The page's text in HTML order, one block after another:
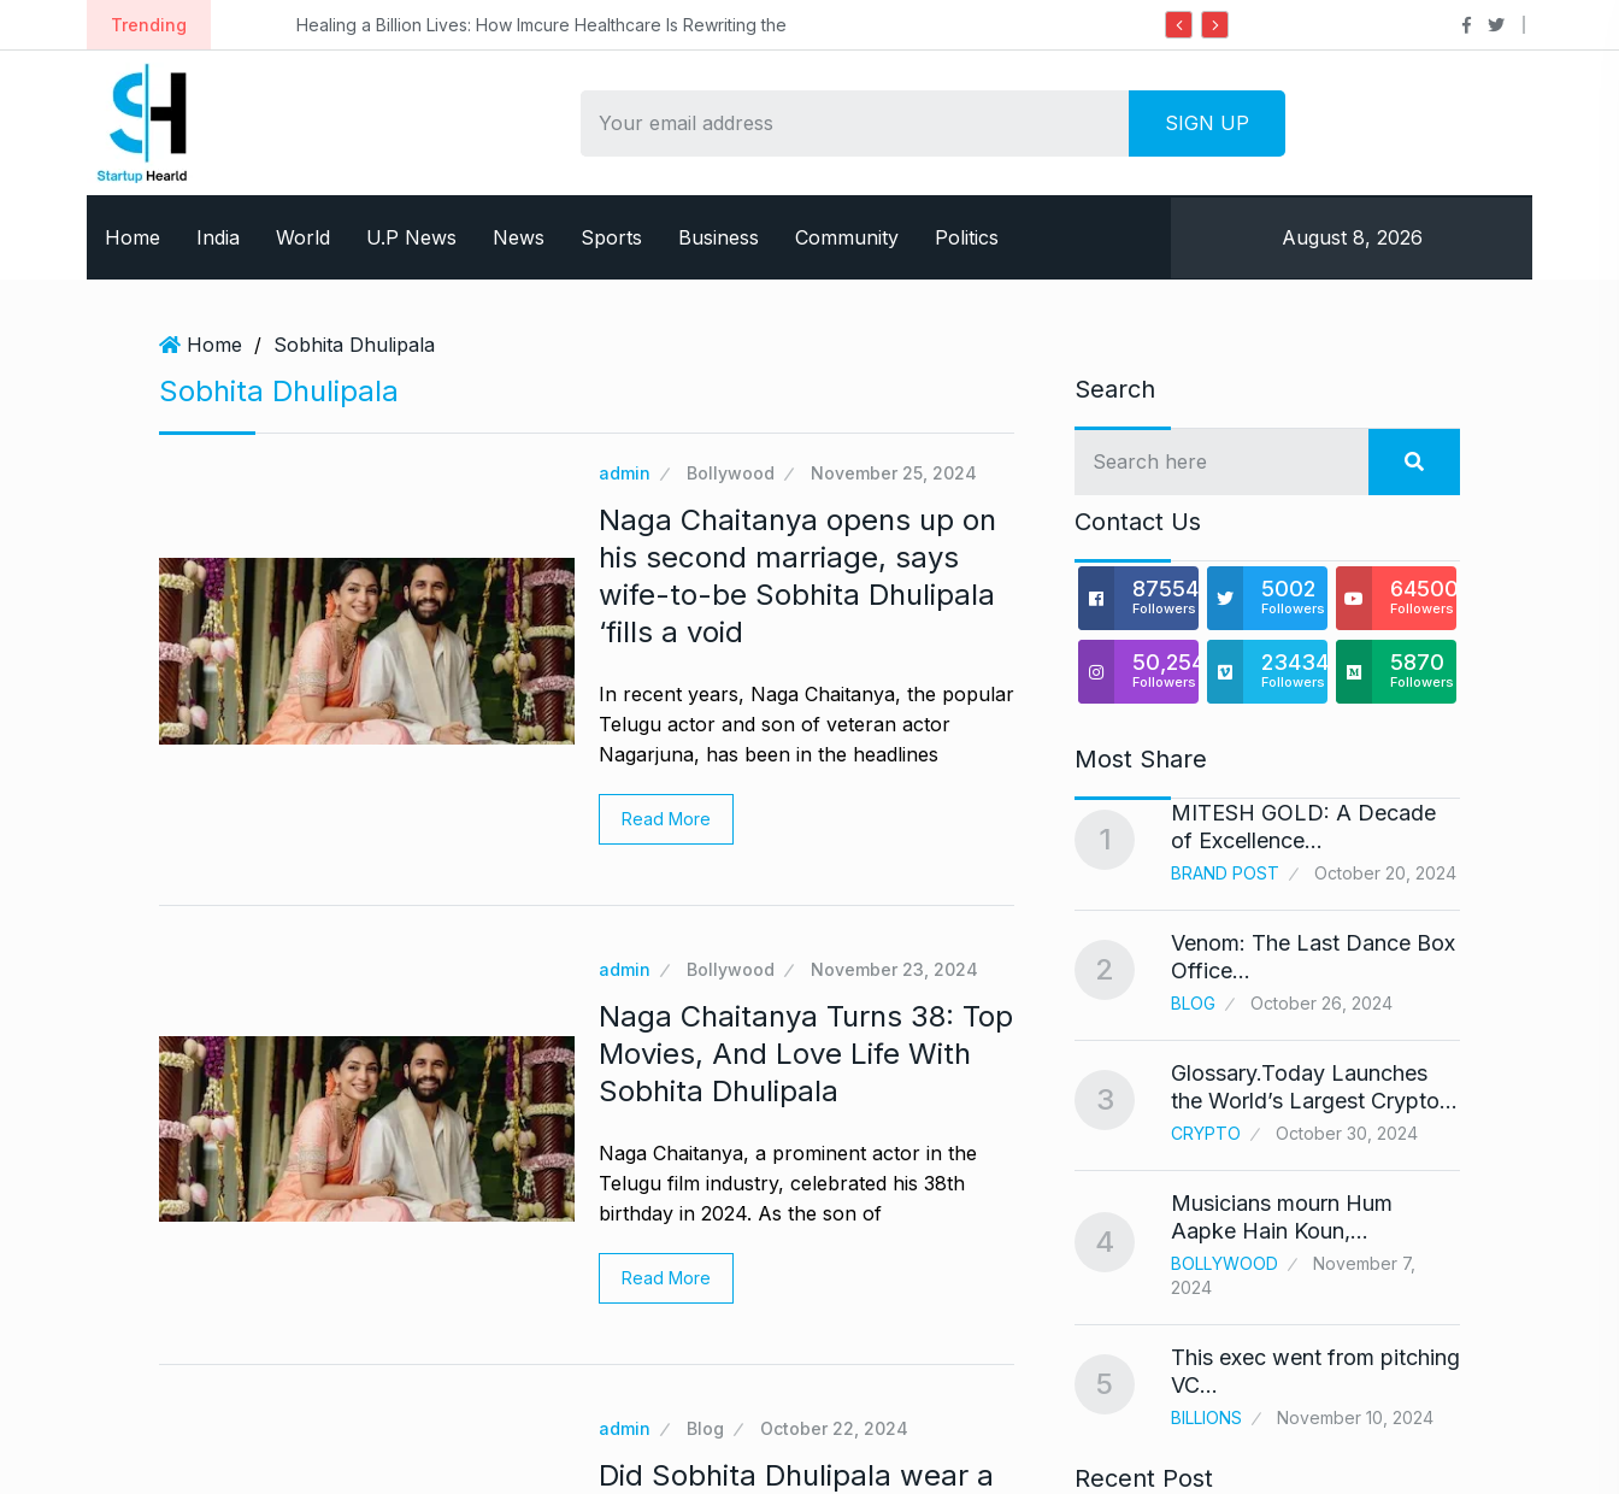
k
Trending Healing a Billion Lives: How Imcure Healthcare Is Rewriting the Do it my way institute Empowering Youth
Home India World U.P News News Sports Business Community Politics August 8, 2026
Home / Sobhita Dhulipala
Sobhita Dhulipala
admin Bollywood November 25, 2024
Naga Chaitanya opens up on
his second marriage, says
wife-to-be Sobhita Dhulipala
‘fills a void
In recent years, Naga Chaitanya, the popular
Telugu actor and son of veteran actor
Nagarjuna, has been in the headlines
Read More
admin Bollywood November 23, 2024
Naga Chaitanya Turns 38: Top
Movies, And Love Life With
Sobhita Dhulipala
Naga Chaitanya, a prominent actor in the
Telugu film industry, celebrated his 38th
birthday in 2024. As the son of
Read More
admin Blog October 22, 2024
Did Sobhita Dhulipala wear a
Search
Contact Us
875541
Followers
5002
Followers
64500
Followers
50,254
Followers
23434
Followers
5870
Followers
Most Share
Gold set for worst week in…
November 18, 2024
8
Modi Receives Guyana’s
Highest Honour, Dedicates…
UNCATEGORIZED
2024
Meet Zainab Ravdjee, artist
November 26,
December 5, 2024
11
Barclays Faces Backlash
BLOG December 28, 2024
India-US Ties ‘Trending
BLOG January 18, 2025
14
Google and Qualcomm
PRESS RELEASE
1
MITESH GOLD: A Decade
of Excellence…
BRAND POST October 20, 2024
2
Venom: The Last Dance Box
Office…
BLOG October 26, 2024
3
Glossary.Today Launches
the World’s Largest Crypto…
CRYPTO October 30, 2024
4
Musicians mourn Hum
Aapke Hain Koun,…
BOLLYWOOD
November 7,
2024
5
This exec went from pitching
VC…
BILLIONS November 10, 2024
Recent Post